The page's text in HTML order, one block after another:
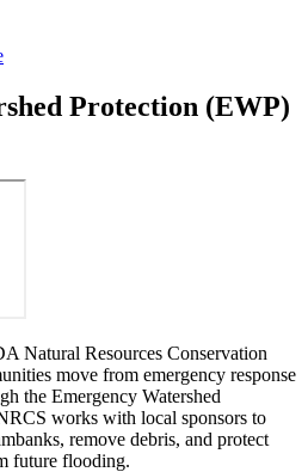
Protection (EWP)
Natural Resources Conservation
move from emergency response
the Emergency Watershed
works with local sponsors to
remove debris, and protect
future flooding.